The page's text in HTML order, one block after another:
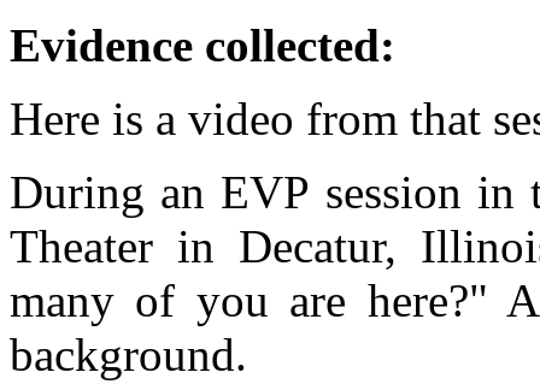
Evidence collected:
Here is a video from that
During an EVP session
Theater in Decatur,
many of you are here?"
background.